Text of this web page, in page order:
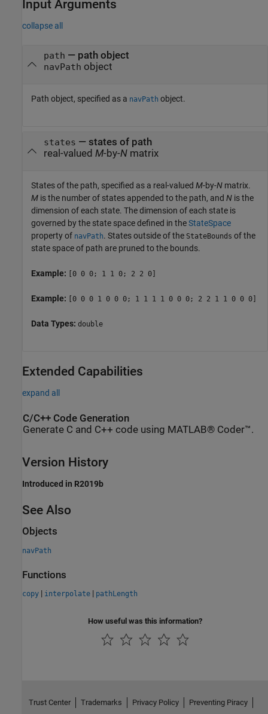
Input Arguments
collapse all
path — path object
navPath object
Path object, specified as a navPath object.
states — states of path
real-valued M-by-Nmatrix
States of the path, specified as a real-valued M-by-N matrix.
M is the number of states appended to the path, and N is the
dimension of each state. The dimension of each state is
governed by the state space defined in theStateSpace
property of navPath. States outside of the StateBounds of the
state space of path are pruned to the bounds.
Example: [0 0 0; 1 1 0; 2 2 0]
Example: [0 0 0 1 0 0 0; 1 1 1 1 0 0 0; 2 2 1 1 0 0 0]
Data Types: double
Extended Capabilities
expand all
C/C++ Code Generation
Generate C and C++ code using MATLAB® Coder™.
Version History
Introduced in R2019b
See Also
Objects
navPath
Functions
copy | interpolate | pathLength
How useful was this information?
Trust Center Trademarks Privacy Policy Preventing Piracy